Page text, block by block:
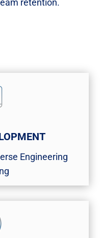
retention.​
Engineering​